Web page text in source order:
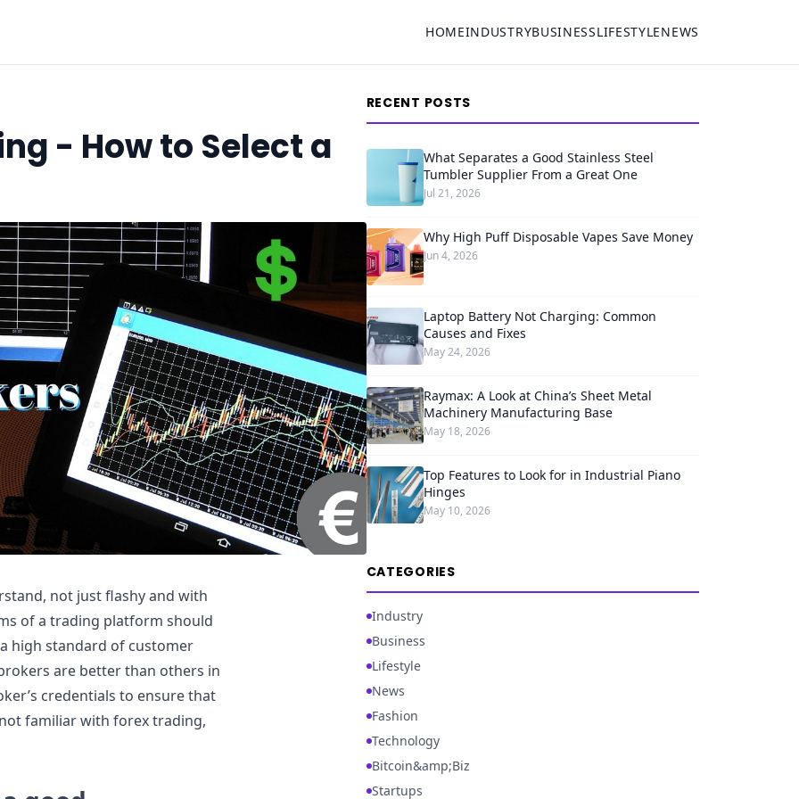
HOMEINDUSTRYBUSINESSLIFESTYLENEWS
- How to Select a
not just flashy and with
of a trading platform should
high standard of customer
are better than others in
credentials to ensure that
familiar with forex trading,
RECENT POSTS
What Separates a Good Stainless Steel
Tumbler Supplier From a Great One
Jul 21, 2026
Why High Puff Disposable Vapes Save Money
Jun 4, 2026
Laptop Battery Not Charging: Common
Causes and Fixes
May 24, 2026
Raymax: A Look at China’s Sheet Metal
Machinery Manufacturing Base
May 18, 2026
Top Features to Look for in Industrial Piano
Hinges
May 10, 2026
CATEGORIES
Industry
Business
Lifestyle
News
Fashion
Technology
Bitcoin&amp;Biz
Startups